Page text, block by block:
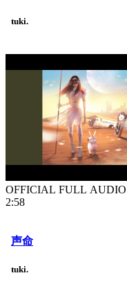
tuki.
OFFICIAL FULL AUDIO
2:58
声命
tuki.